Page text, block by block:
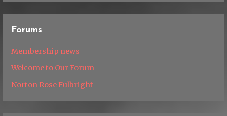
Forums
Membership news
Welcome to Our Forum
Norton Rose Fulbright